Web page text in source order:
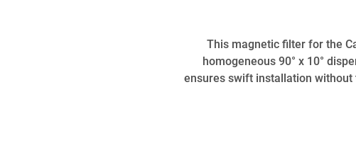
This magnetic filter for the
homogeneous 90° x 10°
ensures swift installation